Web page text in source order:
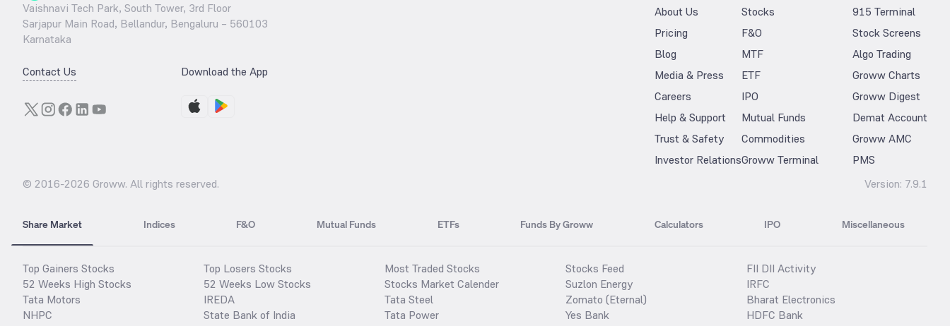
Vaishnavi Tech Park, South Tower, 3rd Floor
Sarjapur Main Road, Bellandur, Bengaluru – 560103
Karnataka
Contact Us Download the App
About Us
Pricing
Blog
Media & Press
Careers
Help & Support
Trust & Safety
Investor Relations
Stocks
F&O
MTF
ETF
IPO
Mutual Funds
Commodities
Groww Terminal
915 Terminal
Stock Screens
Algo Trading
Groww Charts
Groww Digest
Demat Account
Groww AMC
PMS
© 2016-2026 Groww. All rights reserved. Version: 7.9.1
Share Market Indices F&O Mutual Funds ETFs Funds By Groww Calculators IPO Miscellaneous
Top Gainers Stocks
52 Weeks High Stocks
Tata Motors
NHPC
Top Losers Stocks
52 Weeks Low Stocks
IREDA
State Bank of India
Most Traded Stocks
Stocks Market Calender
Tata Steel
Tata Power
Stocks Feed
Suzlon Energy
Zomato (Eternal)
Yes Bank
FII DII Activity
IRFC
Bharat Electronics
HDFC Bank